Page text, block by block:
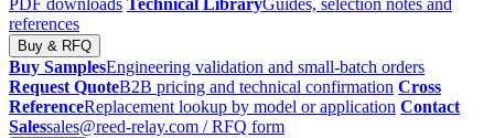
PDF downloads Technical LibraryGuides, selection notes and
references
Buy & RFQ
Buy SamplesEngineering validation and small-batch orders
Request QuoteB2B pricing and technical confirmation Cross
ReferenceReplacement lookup by model or application Contact
Salessales@reed-relay.com / RFQ form